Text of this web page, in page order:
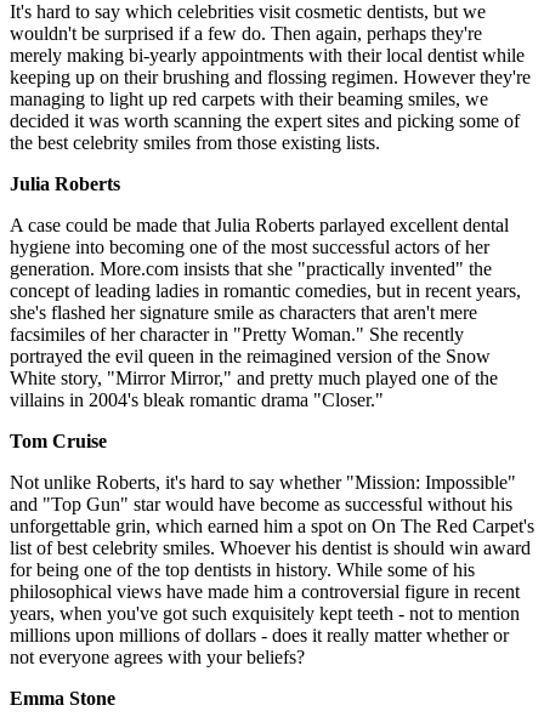
It's hard to say which celebrities visit cosmetic dentists, but we
wouldn't be surprised if a few do. Then again, perhaps they're
merely making bi-yearly appointments with their local dentist while
keeping up on their brushing and flossing regimen. However they're
managing to light up red carpets with their beaming smiles, we
decided it was worth scanning the expert sites and picking some of
the best celebrity smiles from those existing lists.
Julia Roberts
A case could be made that Julia Roberts parlayed excellent dental
hygiene into becoming one of the most successful actors of her
generation. More.com insists that she "practically invented" the
concept of leading ladies in romantic comedies, but in recent years,
she's flashed her signature smile as characters that aren't mere
facsimiles of her character in "Pretty Woman." She recently
portrayed the evil queen in the reimagined version of the Snow
White story, "Mirror Mirror," and pretty much played one of the
villains in 2004's bleak romantic drama "Closer."
Tom Cruise
Not unlike Roberts, it's hard to say whether "Mission: Impossible"
and "Top Gun" star would have become as successful without his
unforgettable grin, which earned him a spot on On The Red Carpet's
list of best celebrity smiles. Whoever his dentist is should win award
for being one of the top dentists in history. While some of his
philosophical views have made him a controversial figure in recent
years, when you've got such exquisitely kept teeth - not to mention
millions upon millions of dollars - does it really matter whether or
not everyone agrees with your beliefs?
Emma Stone